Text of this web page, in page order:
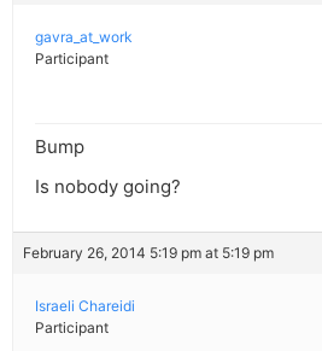
gavra_at_work
Participant
Bump
Is nobody going?
February 26, 2014 5:19 pm at 5:19 pm
Israeli Chareidi
Participant